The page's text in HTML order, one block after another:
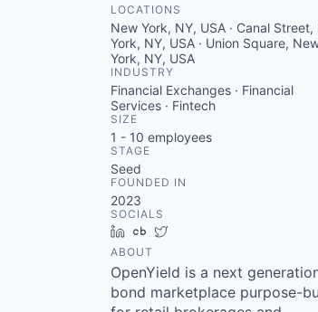
LOCATIONS
New York, NY, USA · Canal Street,
York, NY, USA · Union Square,
York, NY, USA
INDUSTRY
Financial Exchanges · Financial
Services · Fintech
SIZE
1 - 10 employees
STAGE
Seed
FOUNDED IN
2023
SOCIALS
LinkedInCrunchbase
ABOUT
OpenYield is a next
bond marketplace purpose-